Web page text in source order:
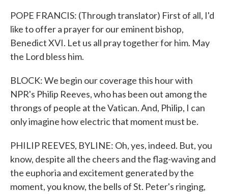
POPE FRANCIS: (Through translator) First of all, I'd
like to offer a prayer for our eminent bishop,
Benedict XVI. Let us all pray together for him. May
the Lord bless him.
BLOCK: We begin our coverage this hour with
NPR's Philip Reeves, who has been out among the
throngs of people at the Vatican. And, Philip, I can
only imagine how electric that moment must be.
PHILIP REEVES, BYLINE: Oh, yes, indeed. But, you
know, despite all the cheers and the flag-waving and
the euphoria and excitement generated by the
moment, you know, the bells of St. Peter's ringing,